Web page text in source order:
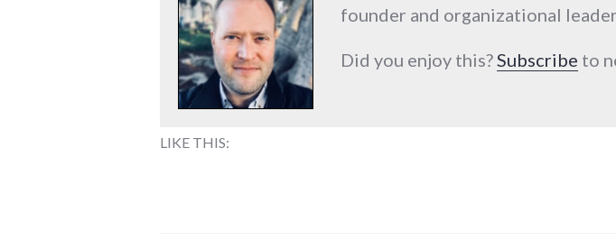
founder and organizational
Did you enjoy this?Subscribe to
LIKE THIS: